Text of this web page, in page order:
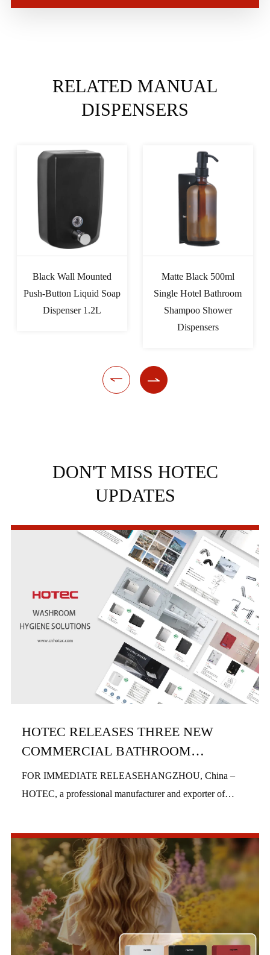
RELATED MANUAL
DISPENSERS
Black Wall Mounted
Push-Button Liquid Soap
Dispenser 1.2L
Matte Black 500ml
Single Hotel Bathroom
Shampoo Shower
Dispensers
 
DON'T MISS HOTEC
UPDATES
HOTEC RELEASES THREE NEW
COMMERCIAL BATHROOM
PRODUCTS IN H1 2026
FOR IMMEDIATE RELEASEHANGZHOU, China –
HOTEC, a professional manufacturer and exporter of